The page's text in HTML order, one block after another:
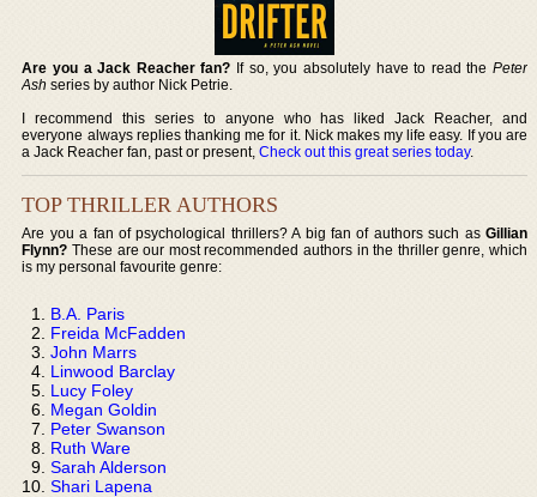
Are you a Jack Reacher fan? If so, you absolutely have to read the Peter
Ash series by author Nick Petrie.
I recommend this series to anyone who has liked Jack Reacher, and
everyone always replies thanking me for it. Nick makes my life easy. If you are
a Jack Reacher fan, past or present,Check out this great series today.
TOP THRILLER AUTHORS
Are you a fan of psychological thrillers? A big fan of authors such as Gillian
Flynn? These are our most recommended authors in the thriller genre, which
is my personal favourite genre:
B.A. Paris
Freida McFadden
John Marrs
Linwood Barclay
Lucy Foley
Megan Goldin
Peter Swanson
Ruth Ware
Sarah Alderson
Shari Lapena